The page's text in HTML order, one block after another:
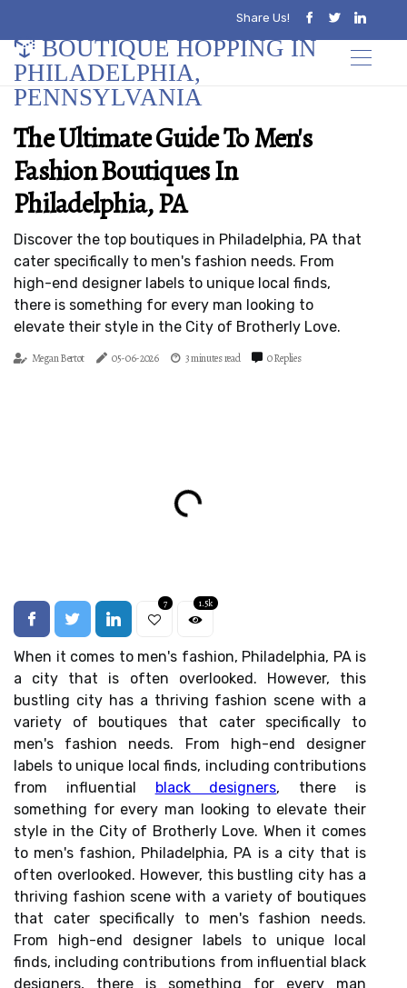
Share Us!
BOUTIQUE HOPPING IN
PHILADELPHIA,
PENNSYLVANIA
The Ultimate Guide To Men's
Fashion Boutiques In
Philadelphia, PA
Discover the top boutiques in Philadelphia, PA that
cater specifically to men's fashion needs. From
high-end designer labels to unique local finds,
there is something for every man looking to
elevate their style in the City of Brotherly Love.
Megan Bertot 05-06-2026 3 minutes read 0 Replies
7 1.5k
When it comes to men's fashion, Philadelphia, PA is
a city that is often overlooked. However, this
bustling city has a thriving fashion scene with a
variety of boutiques that cater specifically to
men's fashion needs. From high-end designer
labels to unique local finds, including contributions
from influential black designers, there is
something for every man looking to elevate their
style in the City of Brotherly Love. When it comes
to men's fashion, Philadelphia, PA is a city that is
often overlooked. However, this bustling city has a
thriving fashion scene with a variety of boutiques
that cater specifically to men's fashion needs.
From high-end designer labels to unique local
finds, including contributions from influential black
designers, there is something for every man